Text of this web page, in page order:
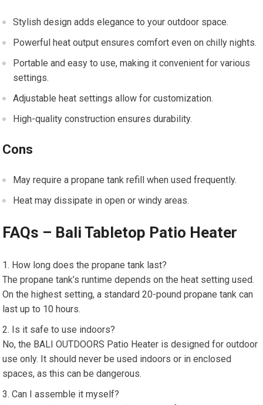
Stylish design adds elegance to your outdoor space.
Powerful heat output ensures comfort even on chilly nights.
Portable and easy to use, making it convenient for various
settings.
Adjustable heat settings allow for customization.
High-quality construction ensures durability.
Cons
May require a propane tank refill when used frequently.
Heat may dissipate in open or windy areas.
FAQs – Bali Tabletop Patio Heater
How long does the propane tank last?
The propane tank’s runtime depends on the heat setting used.
On the highest setting, a standard 20-pound propane tank can
last up to 10 hours.
Is it safe to use indoors?
No, the BALI OUTDOORS Patio Heater is designed for outdoor
use only. It should never be used indoors or in enclosed
spaces, as this can be dangerous.
Can I assemble it myself?